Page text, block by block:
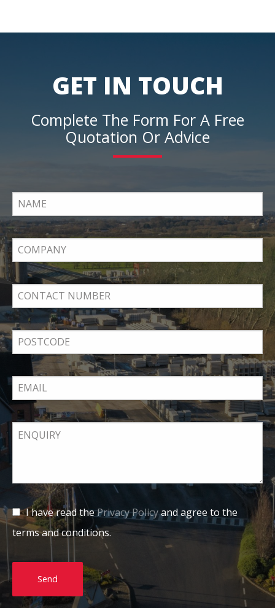
GET IN TOUCH
Complete The Form For A Free
Quotation Or Advice
I have read thePrivacy Policyand agree to the
terms and conditions.
Send